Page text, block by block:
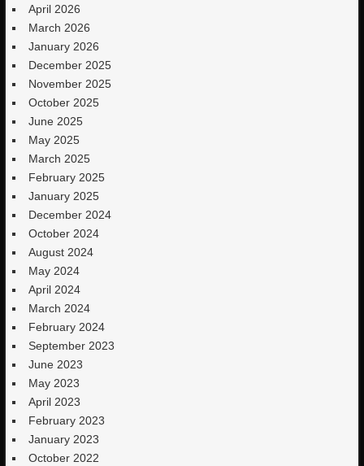
April 2026
March 2026
January 2026
December 2025
November 2025
October 2025
June 2025
May 2025
March 2025
February 2025
January 2025
December 2024
October 2024
August 2024
May 2024
April 2024
March 2024
February 2024
September 2023
June 2023
May 2023
April 2023
February 2023
January 2023
October 2022